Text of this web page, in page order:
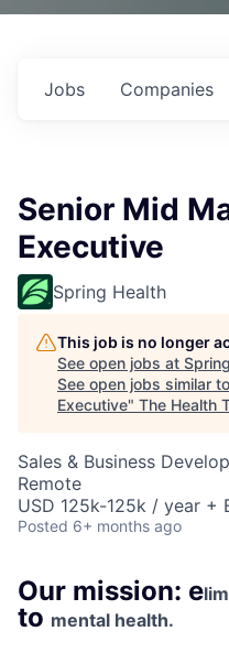
Jobs Companies
Senior Mid
Executive
Spring Health
This job is no longer
See open jobs at
See open jobs similar
Executive" The Health
Sales & Business
Remote
USD 125k-125k / year +
Posted 6+ months ago
Our mission: e
to mental health.